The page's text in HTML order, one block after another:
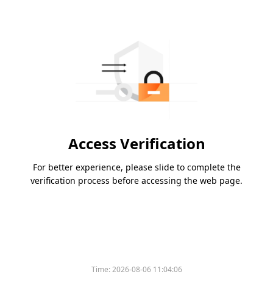
Access Verification
For better experience, please slide to complete the
verification process before accessing the web page.
Time:2026-08-06 11:04:06